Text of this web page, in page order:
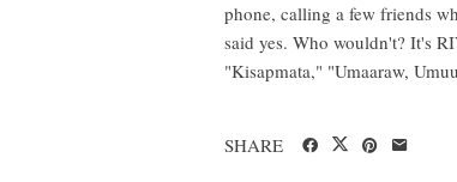
phone, calling a few friends
said yes. Who wouldn't? It's
"Kisapmata," "Umaaraw,
SHARE